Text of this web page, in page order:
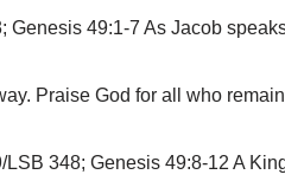
Genesis 49:1-7 As Jacob
Praise God for all who
LSB 348; Genesis 49:8-12 A